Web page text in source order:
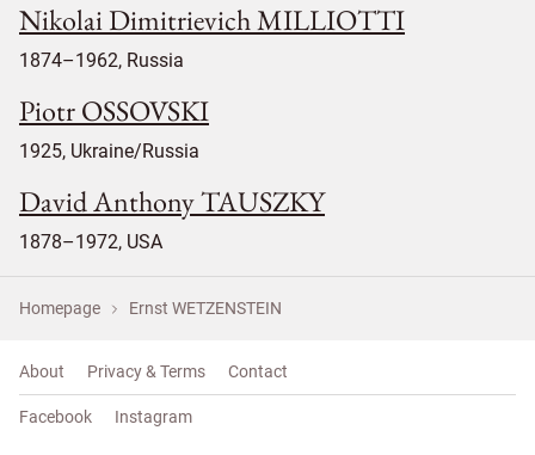
Nikolai Dimitrievich MILLIOTTI
1874–1962, Russia
Piotr OSSOVSKI
1925, Ukraine/Russia
David Anthony TAUSZKY
1878–1972, USA
Homepage Ernst WETZENSTEIN
About Privacy & Terms Contact
Facebook Instagram